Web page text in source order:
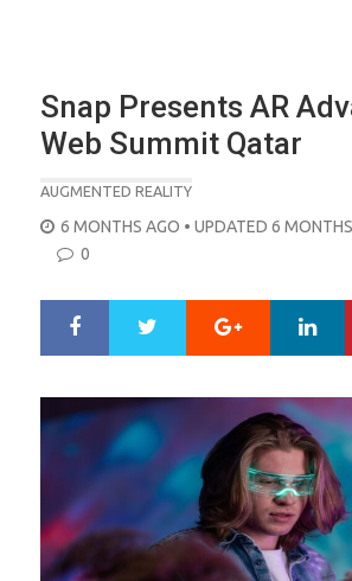
Snap Presents AR
Web Summit Qatar
AUGMENTED REALITY
POSTED
ON
6 MONTHS AGO • UPDATED 6 MONTHS
0
r
e
Google+